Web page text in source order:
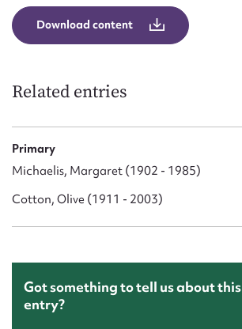
Download content
Related entries
Primary
Michaelis, Margaret (1902 - 1985)
Cotton, Olive (1911 - 2003)
Got something to tell us about this
entry?